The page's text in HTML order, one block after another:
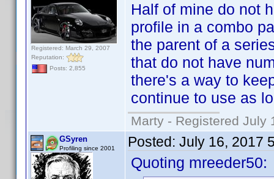
Registered: March 29, 2007
Reputation:
Posts: 2,855
Half of mine do not
profile in a combo
the parent of a
that do not have
there's a way to
continue to use as
Marty - Registered July
GSyren
Profiling since 2001 Posted: July 16, 2017
Quoting mreeder50: